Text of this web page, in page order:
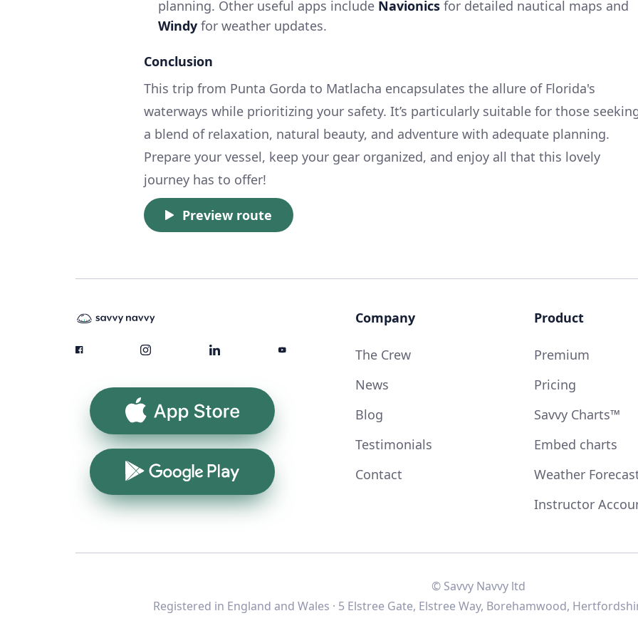
planning. Other useful apps include Navionics for detailed nautical maps and
Windy for weather updates.
Conclusion
This trip from Punta Gorda to Matlacha encapsulates the allure of Florida's
waterways while prioritizing your safety. It’s particularly suitable for those
a blend of relaxation, natural beauty, and adventure with adequate planning.
Prepare your vessel, keep your gear organized, and enjoy all that this lovely
journey has to offer!
Preview route
App Store
Google Play
Company
The Crew
News
Blog
Testimonials
Contact
Product
Premium
Pricing
Savvy Charts™
Embed charts
Weather
Instructor
© Savvy Navvy ltd
Registered in England and Wales · 5 Elstree Gate, Elstree Way, Borehamwood,